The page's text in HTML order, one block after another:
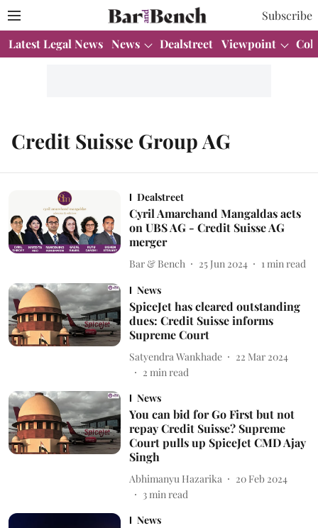
Subscribe
Latest Legal News News Dealstreet Viewpoint
Credit Suisse Group AG
Dealstreet
Cyril Amarchand Mangaldas acts
on UBS AG - Credit Suisse AG
merger
Bar & Bench 25 Jun 2024 1 min read
News
SpiceJet has cleared outstanding
dues: Credit Suisse informs
Supreme Court
Satyendra Wankhade
22 Mar 2024
2 min read
News
You can bid for Go First but not
repay Credit Suisse? Supreme
Court pulls up SpiceJet CMD Ajay
Singh
Abhimanyu Hazarika
20 Feb 2024
3min read
News